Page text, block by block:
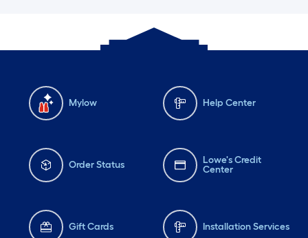
Mylow Help Center
Order Status
Lowe's Credit
Center
Gift Cards Installation Services